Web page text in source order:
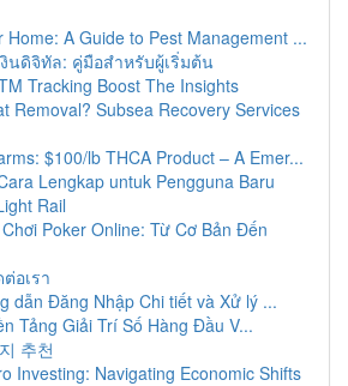
Home: A Guide to Pest Management ...
นดิจิทัล: คู่มือสำหรับผู้เริ่มต้น
Tracking Boost The Insights
Removal? Subsea Recovery Services
$100/lb THCA Product – A Emer...
Lengkap untuk Pengguna Baru
Rail
Poker Online: Từ Cơ Bản Đến
อเรา
dẫn Đăng Nhập Chi tiết và Xử lý ...
Tảng Giải Trí Số Hàng Đầu V...
추천
Investing: Navigating Economic Shifts